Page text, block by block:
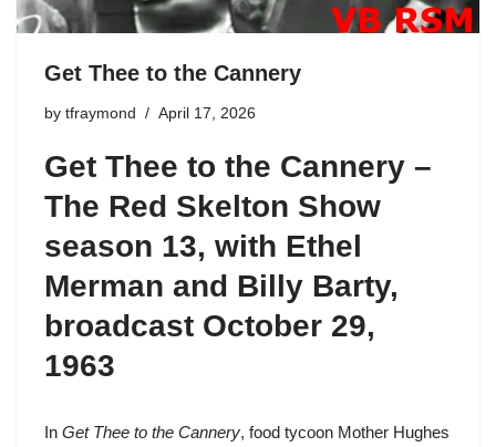
Get Thee to the Cannery
by tfraymond April 17, 2026
Get Thee to the Cannery –
The Red Skelton Show
season 13, with Ethel
Merman and Billy Barty,
broadcast October 29,
1963
In Get Thee to the Cannery, food tycoon Mother Hughes